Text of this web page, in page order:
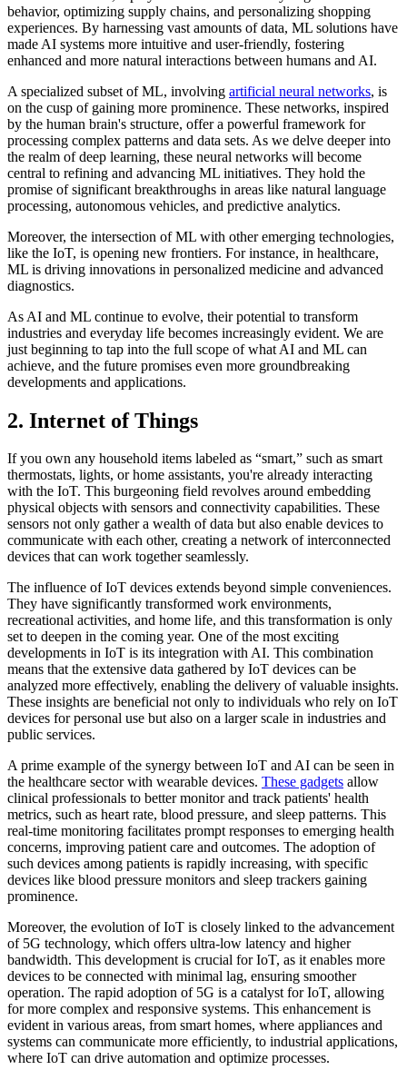
behavior, optimizing supply chains, and personalizing shopping
experiences. By harnessing vast amounts of data, ML solutions have
made AI systems more intuitive and user-friendly, fostering
enhanced and more natural interactions between humans and AI.
A specialized subset of ML, involving artificial neural networks, is
on the cusp of gaining more prominence. These networks, inspired
by the human brain's structure, offer a powerful framework for
processing complex patterns and data sets. As we delve deeper into
the realm of deep learning, these neural networks will become
central to refining and advancing ML initiatives. They hold the
promise of significant breakthroughs in areas like natural language
processing, autonomous vehicles, and predictive analytics.
Moreover, the intersection of ML with other emerging technologies,
like the IoT, is opening new frontiers. For instance, in healthcare,
ML is driving innovations in personalized medicine and advanced
diagnostics.
As AI and ML continue to evolve, their potential to transform
industries and everyday life becomes increasingly evident. We are
just beginning to tap into the full scope of what AI and ML can
achieve, and the future promises even more groundbreaking
developments and applications.
2. Internet of Things
If you own any household items labeled as “smart,” such as smart
thermostats, lights, or home assistants, you're already interacting
with the IoT. This burgeoning field revolves around embedding
physical objects with sensors and connectivity capabilities. These
sensors not only gather a wealth of data but also enable devices to
communicate with each other, creating a network of interconnected
devices that can work together seamlessly.
The influence of IoT devices extends beyond simple conveniences.
They have significantly transformed work environments,
recreational activities, and home life, and this transformation is only
set to deepen in the coming year. One of the most exciting
developments in IoT is its integration with AI. This combination
means that the extensive data gathered by IoT devices can be
analyzed more effectively, enabling the delivery of valuable insights.
These insights are beneficial not only to individuals who rely on IoT
devices for personal use but also on a larger scale in industries and
public services.
A prime example of the synergy between IoT and AI can be seen in
the healthcare sector with wearable devices. These gadgets allow
clinical professionals to better monitor and track patients' health
metrics, such as heart rate, blood pressure, and sleep patterns. This
real-time monitoring facilitates prompt responses to emerging health
concerns, improving patient care and outcomes. The adoption of
such devices among patients is rapidly increasing, with specific
devices like blood pressure monitors and sleep trackers gaining
prominence.
Moreover, the evolution of IoT is closely linked to the advancement
of 5G technology, which offers ultra-low latency and higher
bandwidth. This development is crucial for IoT, as it enables more
devices to be connected with minimal lag, ensuring smoother
operation. The rapid adoption of 5G is a catalyst for IoT, allowing
for more complex and responsive systems. This enhancement is
evident in various areas, from smart homes, where appliances and
systems can communicate more efficiently, to industrial applications,
where IoT can drive automation and optimize processes.